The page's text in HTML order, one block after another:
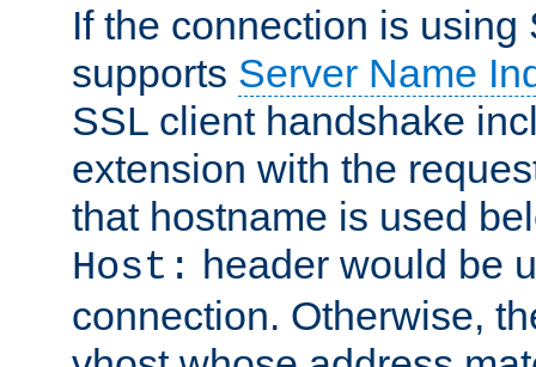
If the connection is using
supports Server Name
SSL client handshake
extension with the
that hostname is used
Host: header would be
connection. Otherwise,